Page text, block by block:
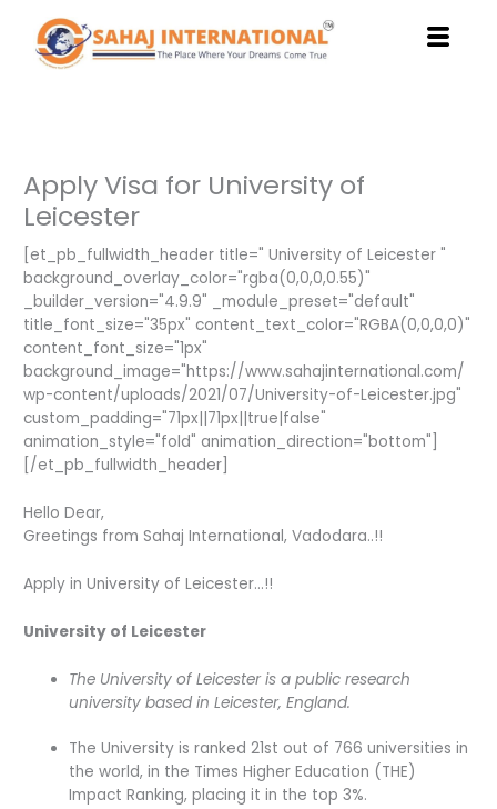
content
Apply Visa for University of
Leicester
[et_pb_fullwidth_header title=" University of Leicester "
background_overlay_color="rgba(0,0,0,0.55)"
_builder_version="4.9.9" _module_preset="default"
title_font_size="35px" content_text_color="RGBA(0,0,0,0)"
content_font_size="1px"
background_image="https://www.sahajinternational.com/
wp-content/uploads/2021/07/University-of-Leicester.jpg"
custom_padding="71px||71px||true|false"
animation_style="fold" animation_direction="bottom"]
[/et_pb_fullwidth_header]
Hello Dear,
Greetings from Sahaj International, Vadodara..!!
Apply in University of Leicester…!!
University of Leicester
The University of Leicester is a public research
university based in Leicester, England.
The University is ranked 21st out of 766 universities in
the world, in the Times Higher Education (THE)
Impact Ranking, placing it in the top 3%.